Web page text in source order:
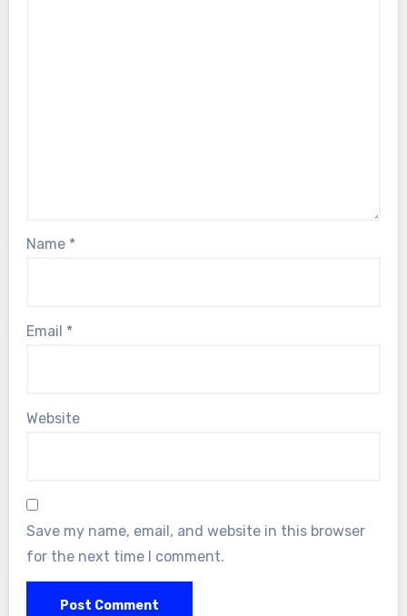
Name *
Email *
Website
Save my name, email, and website in this browser
for the next time I comment.